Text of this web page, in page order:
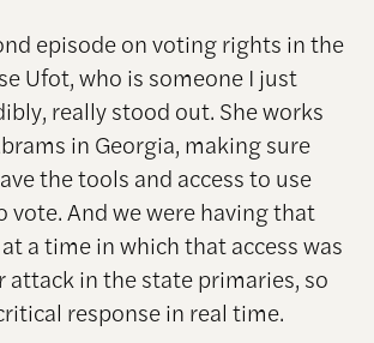
episode on voting rights in the
Ufot, who is someone I just
really stood out. She works
in Georgia, making sure
the tools and access to use
vote. And we were having that
a time in which that access was
attack in the state primaries, so
response in real time.